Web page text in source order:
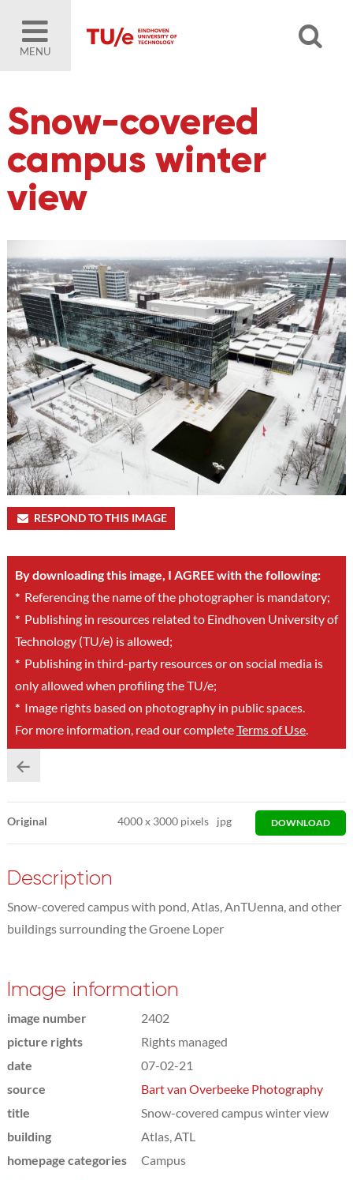
MENU
Snow-covered
campus winter
view
RESPOND TO THIS IMAGE
By downloading this image, I AGREE with the following:
*Referencing the name of the photographer is mandatory;
*Publishing in resources related to Eindhoven University of
Technology (TU/e) is allowed;
*Publishing in third-party resources or on social media is
only allowed when profiling the TU/e;
*Image rights based on photography in public spaces.
For more information, read our completeTerms of Use.
Original 4000x 3000 pixels jpg DOWNLOAD
Description
Snow-covered campus with pond, Atlas, AnTUenna, and other
buildings surrounding the Groene Loper
Image information
image number
2402
picture rights
Rights managed
date
07-02-21
source
Bart van Overbeeke Photography
title
Snow-covered campus winter view
building
Atlas, ATL
homepage categories
Campus